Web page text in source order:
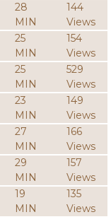
28
MIN
144
Views
25
MIN
154
Views
25
MIN
529
Views
23
MIN
149
Views
27
MIN
166
Views
29
MIN
157
Views
19
MIN
135
Views